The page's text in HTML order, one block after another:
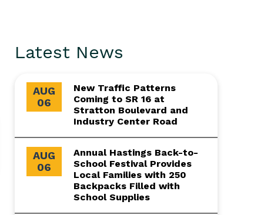
Latest News
AUG
06
New Traffic Patterns
Coming to SR 16 at
Stratton Boulevard and
Industry Center Road
AUG
06
Annual Hastings Back-to-
School Festival Provides
Local Families with 250
Backpacks Filled with
School Supplies